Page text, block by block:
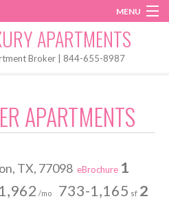
MENU
APARTMENTS
Broker | 844-655-8987
APARTMENTS
TX, 77098 eBrochure 1
/mo 733-1,165 sf 2